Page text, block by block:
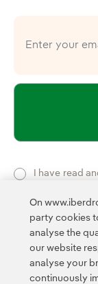
I have read
This page is
and the
On
party cookies
analyse the
our website
analyse your
continuously